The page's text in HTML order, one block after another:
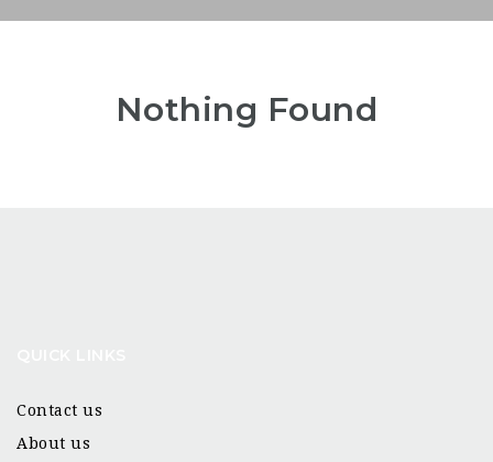
Nothing Found
Contact us
About us